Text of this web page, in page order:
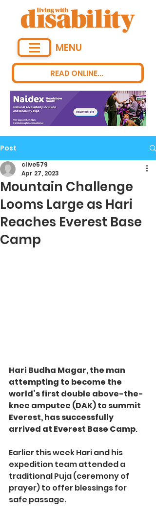
READ ONLINE...
MENU
Post
Mountain Challenge
Looms Large as Hari
Reaches Everest Base
Camp
clive579
Apr 27, 2023
Hari Budha Magar, the man
attempting to become the
world’s first double above-the-
knee amputee (DAK) to summit
Everest, has successfully
arrived at Everest Base Camp.
Earlier this week Hari and his
expedition team attended a
traditional Puja (ceremony of
prayer) to offer blessings for
safe passage.